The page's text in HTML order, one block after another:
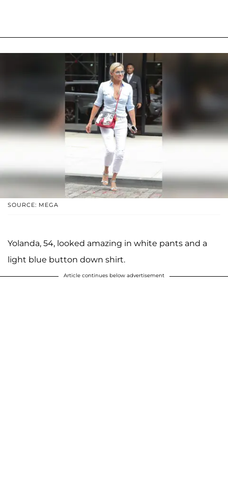
SOURCE: MEGA
Yolanda, 54, looked amazing in white pants and a
light blue button down shirt.
Article continues below advertisement